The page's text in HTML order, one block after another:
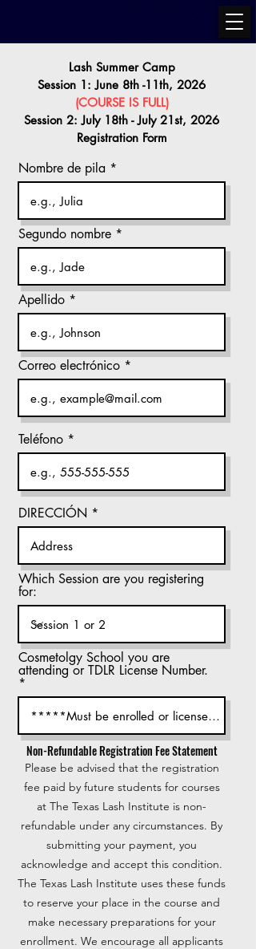
Lash Summer Camp
Session 1: June 8th -11th, 2026
(COURSE IS FULL)
Session 2: July 18th - July 21st, 2026
Registration Form
Nombre de pila
Segundo nombre
Apellido
Correo electrónico
Teléfono
DIRECCIÓN
Which Session are you registering
for:
Cosmetolgy School you are
attending or TDLR License Number.
Non-Refundable Registration Fee Statement
Please be advised that the registration
fee paid by future students for courses
at The Texas Lash Institute is non-
refundable under any circumstances. By
submitting your payment, you
acknowledge and accept this condition.
The Texas Lash Institute uses these funds
to reserve your place in the course and
make necessary preparations for your
enrollment. We encourage all applicants